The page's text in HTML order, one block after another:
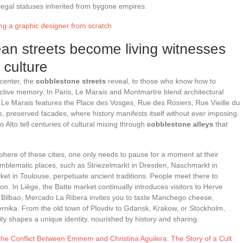
statuses inherited from bygone empires.
a graphic designer from scratch
streets become living witnesses
the cobblestone streets reveal, to those who know how to
memory. In Paris, Le Marais and Montmartre blend architectural
Marais features the Place des Vosges, Rue des Rosiers, Rue Vieille du
preserved facades, where history manifests itself without ever imposing.
Alto tell centuries of cultural mixing through cobblestone alleys that
of these cities, one only needs to pause for a moment at their
places, such as Striezelmarkt in Dresden, Naschmarkt in
in Toulouse, perpetuate ancient traditions. People meet there to
In Liège, the Batte market continually introduces visitors to Herve
Mercado La Ribera invites you to taste Manchego cheese,
From the old town of Plovdiv to Gdansk, Krakow, or Stockholm,
shapes a unique identity, nourished by history and sharing.
Conflict Between Eminem and Christina Aguilera: The Story of a Cult